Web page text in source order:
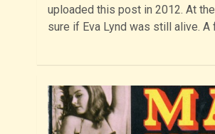
uploaded this post in 2012. At
sure if Eva Lynd was still alive. A